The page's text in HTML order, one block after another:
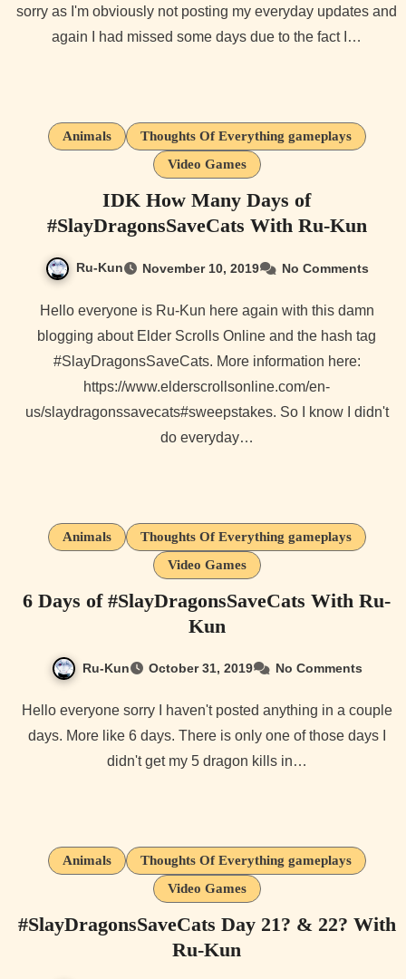
sorry as I'm obviously not posting my everyday updates and
again I had missed some days due to the fact I…
Animals
Thoughts Of Everything gameplays
Video Games
IDK How Many Days of
#SlayDragonsSaveCats With Ru-Kun
Ru-Kun November 10, 2019 No Comments
Hello everyone is Ru-Kun here again with this damn
blogging about Elder Scrolls Online and the hash tag
#SlayDragonsSaveCats. More information here:
https://www.elderscrollsonline.com/en-
us/slaydragonssavecats#sweepstakes. So I know I didn't
do everyday…
Animals
Thoughts Of Everything gameplays
Video Games
6 Days of #SlayDragonsSaveCats With Ru-
Kun
Ru-Kun October 31, 2019 No Comments
Hello everyone sorry I haven't posted anything in a couple
days. More like 6 days. There is only one of those days I
didn't get my 5 dragon kills in…
Animals
Thoughts Of Everything gameplays
Video Games
#SlayDragonsSaveCats Day 21? & 22? With
Ru-Kun